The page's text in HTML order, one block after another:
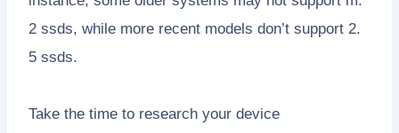
2 ssds, while more recent models don’t support 2.
5 ssds.
Take the time to research your device